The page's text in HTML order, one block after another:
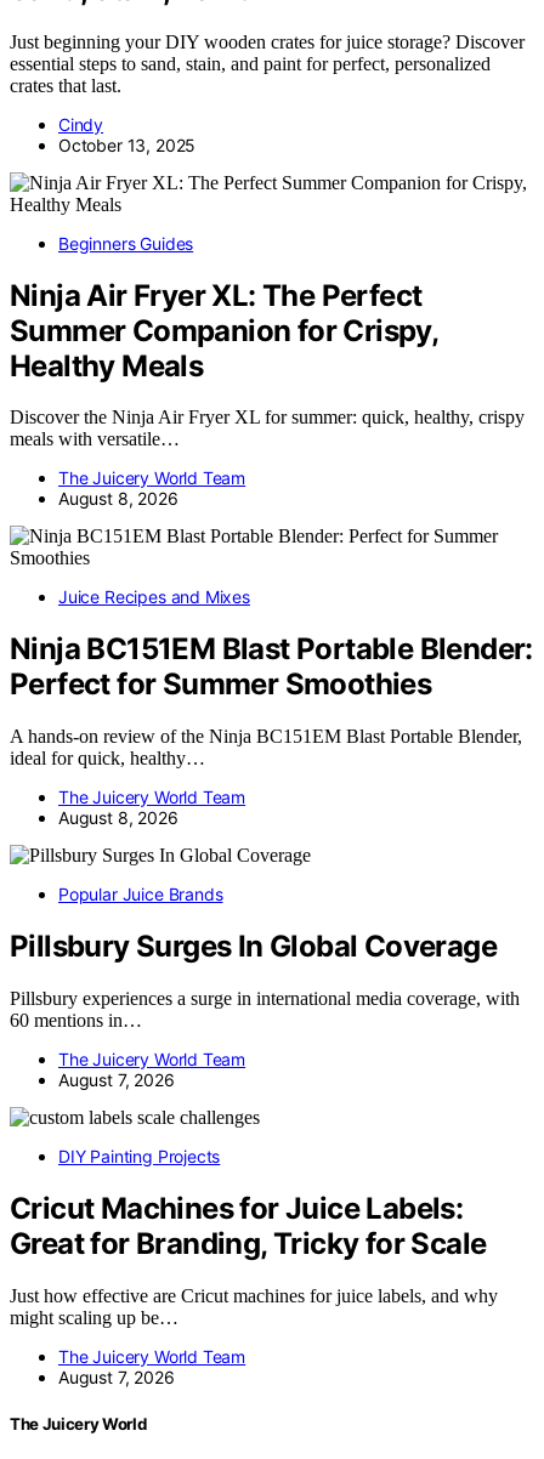
Just beginning your DIY wooden crates for juice storage? Discover
essential steps to sand, stain, and paint for perfect, personalized
crates that last.
Cindy
October 13, 2025
Beginners Guides
Ninja Air Fryer XL: The Perfect
Summer Companion for Crispy,
Healthy Meals
Discover the Ninja Air Fryer XL for summer: quick, healthy, crispy
meals with versatile…
The Juicery World Team
August 8, 2026
Juice Recipes and Mixes
Ninja BC151EM Blast Portable Blender:
Perfect for Summer Smoothies
A hands-on review of the Ninja BC151EM Blast Portable Blender,
ideal for quick, healthy…
The Juicery World Team
August 8, 2026
Popular Juice Brands
Pillsbury Surges In Global Coverage
Pillsbury experiences a surge in international media coverage, with
60 mentions in…
The Juicery World Team
August 7, 2026
DIY Painting Projects
Cricut Machines for Juice Labels:
Great for Branding, Tricky for Scale
Just how effective are Cricut machines for juice labels, and why
might scaling up be…
The Juicery World Team
August 7, 2026
The Juicery World